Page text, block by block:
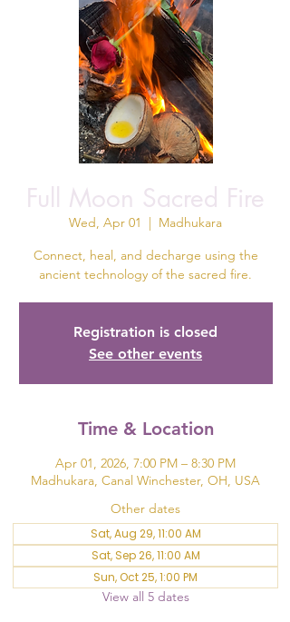
Full Moon Sacred Fire
Wed, Apr 01
  |
Madhukara
Connect, heal, and decharge using the
ancient technology of the sacred fire.
Registration is closed
See other events
Time & Location
Apr 01, 2026, 7:00 PM – 8:30 PM
Madhukara, Canal Winchester, OH, USA
Other dates
Sat, Aug 29, 11:00 AM
Sat, Sep 26, 11:00 AM
Sun, Oct 25, 1:00 PM
View all 5 dates